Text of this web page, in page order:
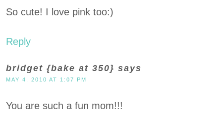
So cute! I love pink too:)
Reply
bridget {bake at 350} says
MAY 4, 2010 AT 1:07 PM
You are such a fun mom!!!